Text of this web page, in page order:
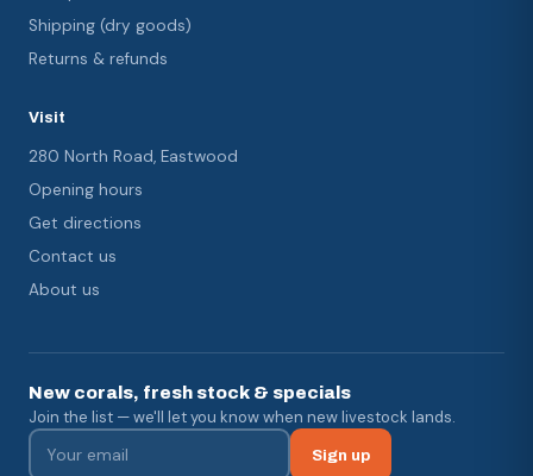
Shipping (dry goods)
Returns & refunds
Visit
280 North Road, Eastwood
Opening hours
Get directions
Contact us
About us
New corals, fresh stock & specials
Join the list — we'll let you know when new livestock lands.
Sign up